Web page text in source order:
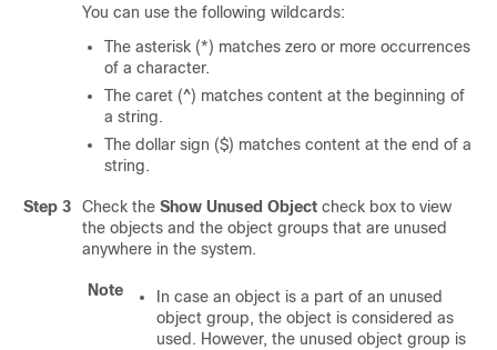
You can use the following wildcards:
The asterisk (*) matches zero or more occurrences
of a character.
The caret (^) matches content at the beginning of
a string.
The dollar sign ($) matches content at the end of a
string.
Step 3 Check the Show Unused Object check box to view
the objects and the object groups that are unused
anywhere in the system.
Note
In case an object is a part of an unused
object group, the object is considered as
used. However, the unused object group is